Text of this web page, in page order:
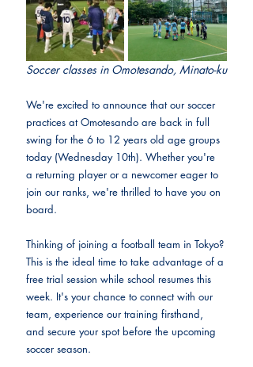
Soccer classes in Omotesando, Minato-ku
We're excited to announce that our soccer
practices at Omotesando are back in full
swing for the 6 to 12 years old age groups
today (Wednesday 10th). Whether you're
a returning player or a newcomer eager to
join our ranks, we're thrilled to have you on
board.
Thinking of joining a football team in Tokyo?
This is the ideal time to take advantage of a
free trial session while school resumes this
week. It's your chance to connect with our
team, experience our training firsthand,
and secure your spot before the upcoming
soccer season.